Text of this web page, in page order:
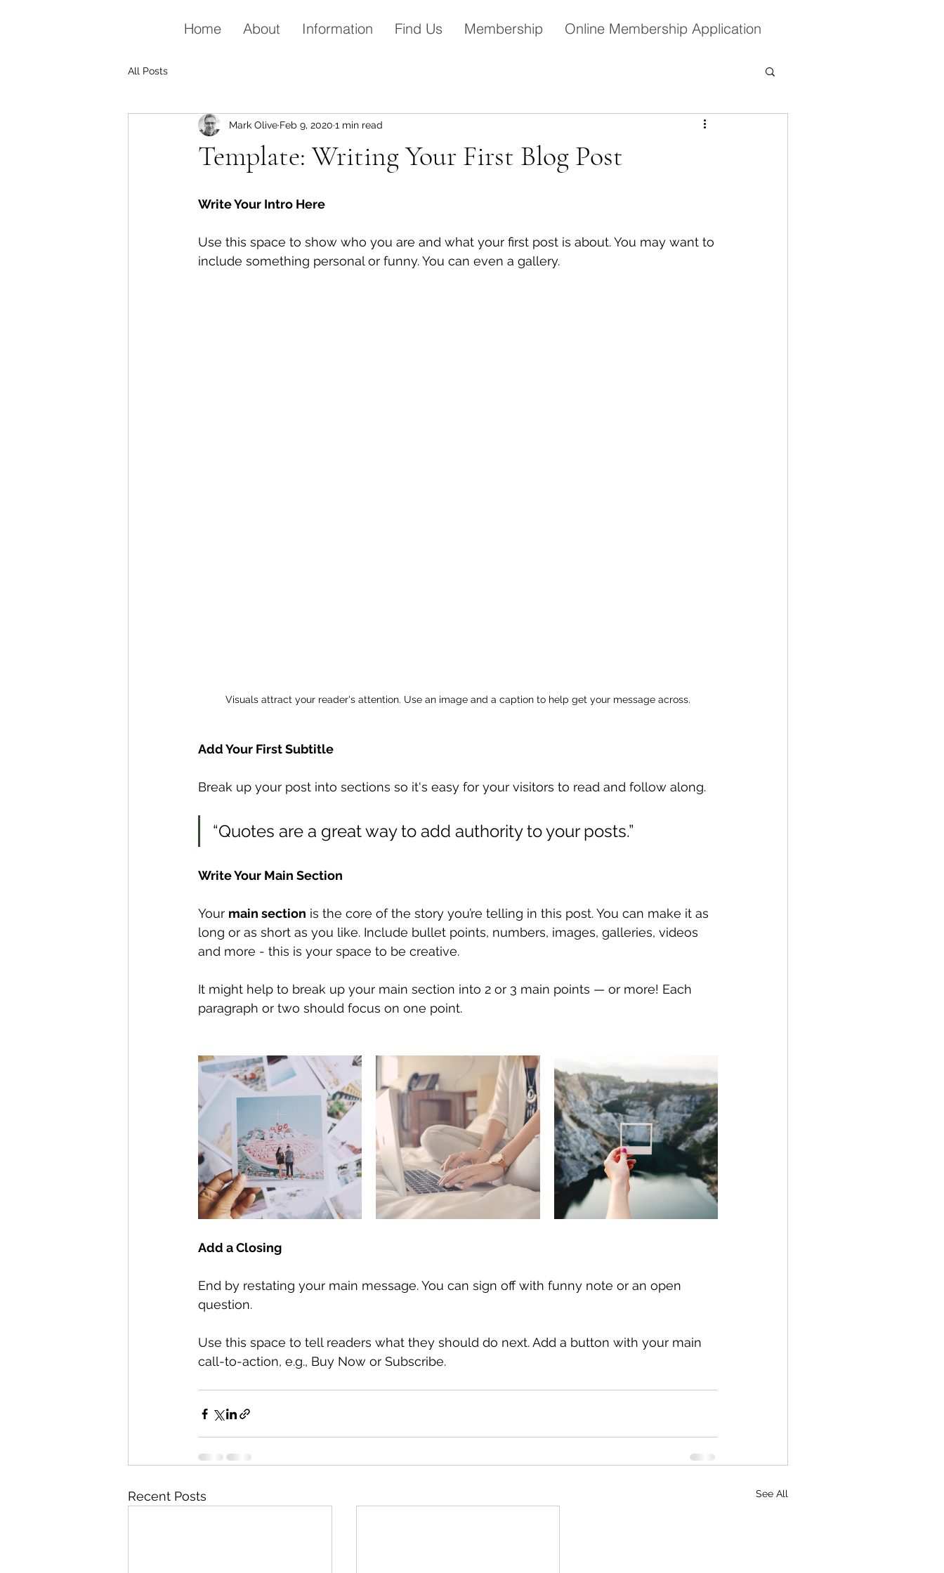
Home About Information Find Us Membership Online Membership Application
All Posts
Template: Writing Your First Blog Post
Mark Olive Feb 9, 2020 1 min read
Write Your Intro Here
Use this space to show who you are and what your first post is about. You may want to
include something personal or funny. You can even a gallery.
Visuals attract your reader's attention. Use an image and a caption to help get your message across.
Add Your First Subtitle
Break up your post into sections so it's easy for your visitors to read and follow along.
“Quotes are a great way to add authority to your posts.”
Write Your Main Section
Your main section is the core of the story you’re telling in this post. You can make it as
long or as short as you like. Include bullet points, numbers, images, galleries, videos
and more - this is your space to be creative.
It might help to break up your main section into 2 or 3 main points — or more! Each
paragraph or two should focus on one point.
Add a Closing
End by restating your main message. You can sign off with funny note or an open
question.
Use this space to tell readers what they should do next. Add a button with your main
call-to-action, e.g., Buy Now or Subscribe.
Recent Posts See All